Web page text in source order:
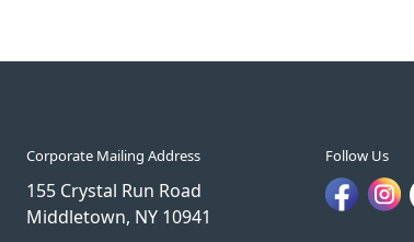
Corporate Mailing Address
155 Crystal Run Road
Middletown, NY 10941
Follow Us